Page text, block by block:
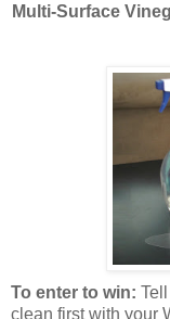
Multi-Surface
To enter to win:
clean first with your